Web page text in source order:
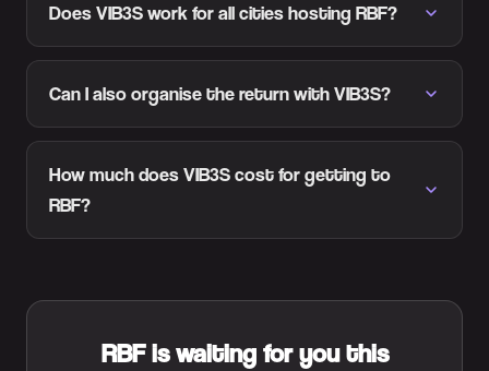
Does VIB3S work for all cities hosting RBF?
Can I also organise the return with VIB3S?
How much does VIB3S cost for getting to
RBF?
RBF is waiting for you this